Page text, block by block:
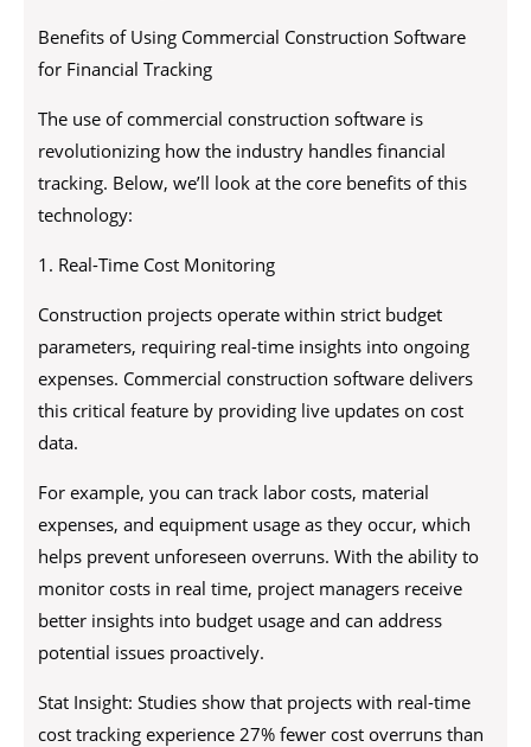
Benefits of Using Commercial Construction Software
for Financial Tracking
The use of commercial construction software is
revolutionizing how the industry handles financial
tracking. Below, we’ll look at the core benefits of this
technology:
1. Real-Time Cost Monitoring
Construction projects operate within strict budget
parameters, requiring real-time insights into ongoing
expenses. Commercial construction software delivers
this critical feature by providing live updates on cost
data.
For example, you can track labor costs, material
expenses, and equipment usage as they occur, which
helps prevent unforeseen overruns. With the ability to
monitor costs in real time, project managers receive
better insights into budget usage and can address
potential issues proactively.
Stat Insight: Studies show that projects with real-time
cost tracking experience 27% fewer cost overruns than